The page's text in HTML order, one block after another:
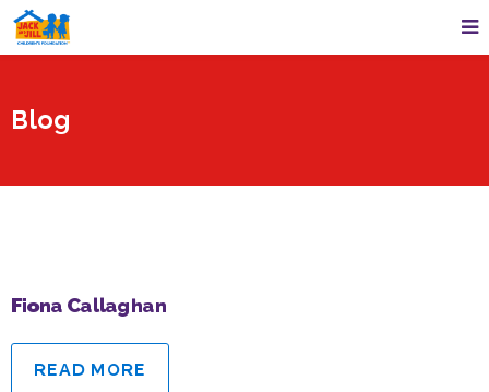
Blog
Fiona Callaghan
READ MORE